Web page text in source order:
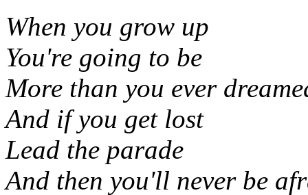
When you grow up
You're going to be
More than you ever
And if you get lost
Lead the parade
And then you'll never be